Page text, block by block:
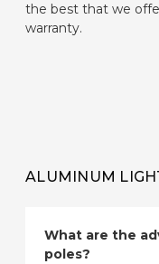
the best that we
warranty.
ALUMINUM
What are the
poles?